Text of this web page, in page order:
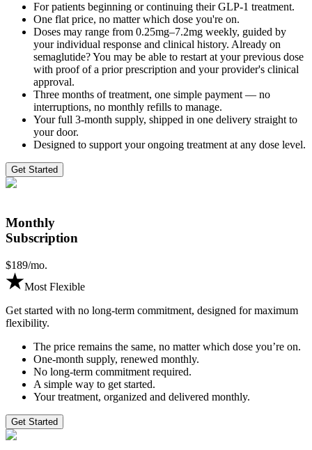
For patients beginning or continuing their GLP-1 treatment.
One flat price, no matter which dose you're on.
Doses may range from 0.25mg–7.2mg weekly, guided by
your individual response and clinical history. Already on
semaglutide? You may be able to restart at your previous dose
with proof of a prior prescription and your provider's clinical
approval.
Three months of treatment, one simple payment — no
interruptions, no monthly refills to manage.
Your full 3-month supply, shipped in one delivery straight to
your door.
Designed to support your ongoing treatment at any dose level.
Get Started
Monthly
Subscription
$189/mo.
Most Flexible
Get started with no long-term commitment, designed for maximum
flexibility.
The price remains the same, no matter which dose you’re on.
One-month supply, renewed monthly.
No long-term commitment required.
A simple way to get started.
Your treatment, organized and delivered monthly.
Get Started